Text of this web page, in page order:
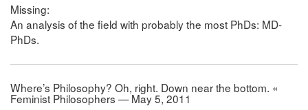
Missing:
An analysis of the field with probably the most PhDs: MD-
PhDs.
Where’s Philosophy? Oh, right. Down near the bottom. «
Feminist Philosophers — May 5, 2011